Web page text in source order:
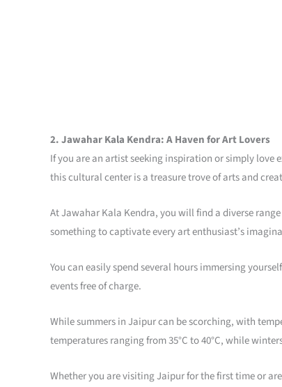
2. Jawahar Kala Kendra: A Haven for Art Lovers
If you are an artist seeking inspiration or simply
this cultural center is a treasure trove of arts and
At Jawahar Kala Kendra, you will find a diverse
something to captivate every art enthusiast’s
You can easily spend several hours immersing
events free of charge.
While summers in Jaipur can be scorching, with
temperatures ranging from 35°C to 40°C, while
Whether you are visiting Jaipur for the first time or